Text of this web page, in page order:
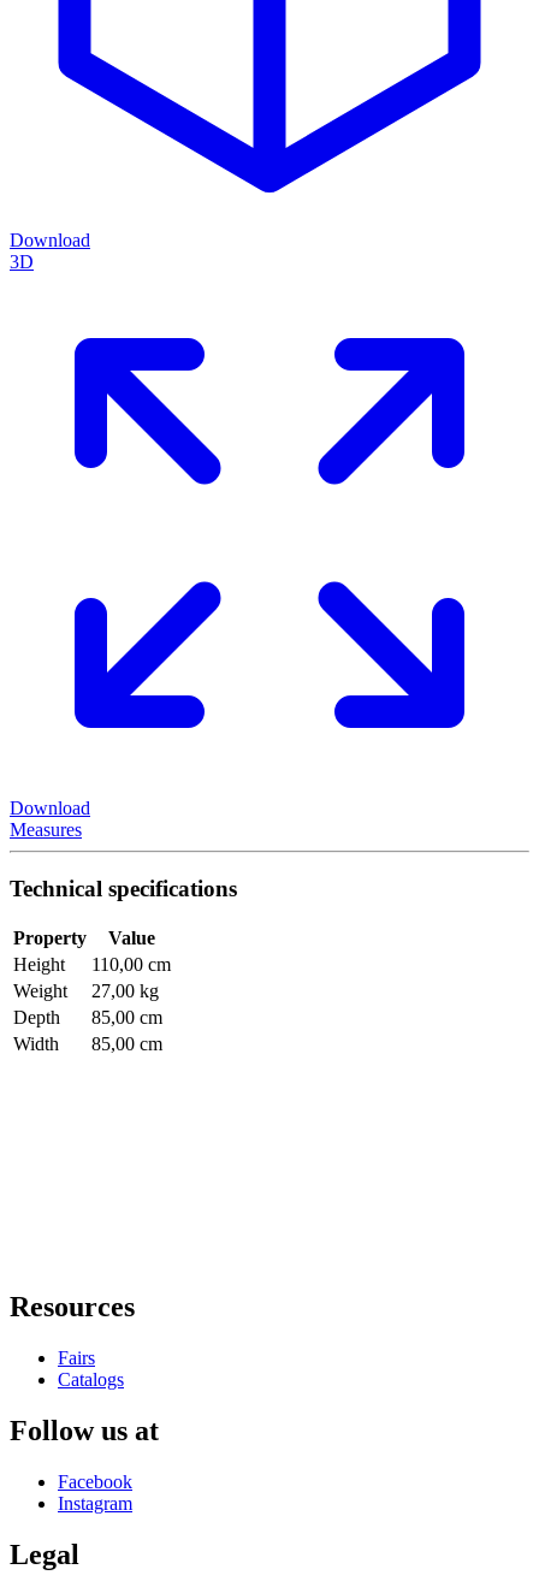
Download
3D
Download
Measures
Technical specifications
Property
Value
Height
110,00 cm
Weight
27,00 kg
Depth
85,00 cm
Width
85,00 cm
Resources
Fairs
Catalogs
Follow us at
Facebook
Instagram
Legal